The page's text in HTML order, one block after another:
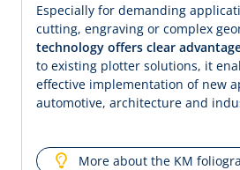
Especially for demanding
cutting, engraving or complex
technology offers clear
to existing plotter solutions, it
effective implementation of new
automotive, architecture and
More about the KM